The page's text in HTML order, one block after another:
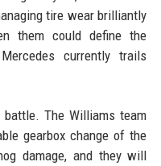
tire wear brilliantly
them could define the
currently trails
The Williams team
gearbox change of the
damage, and they will